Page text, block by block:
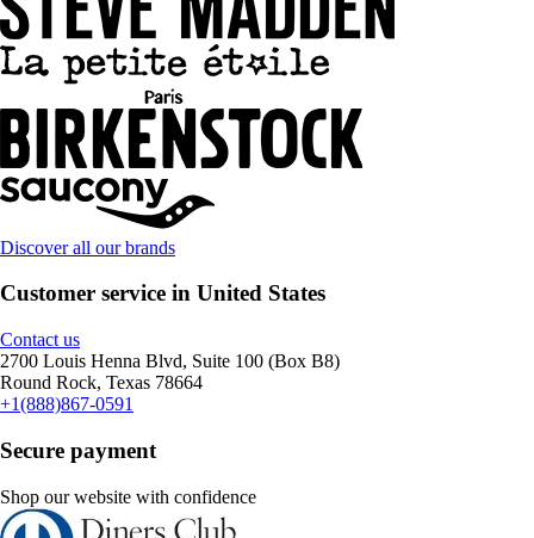
Discover all our brands
Customer service in United States
Contact us
2700 Louis Henna Blvd, Suite 100 (Box B8)
Round Rock, Texas 78664
+1(888)867-0591
Secure payment
Shop our website with confidence